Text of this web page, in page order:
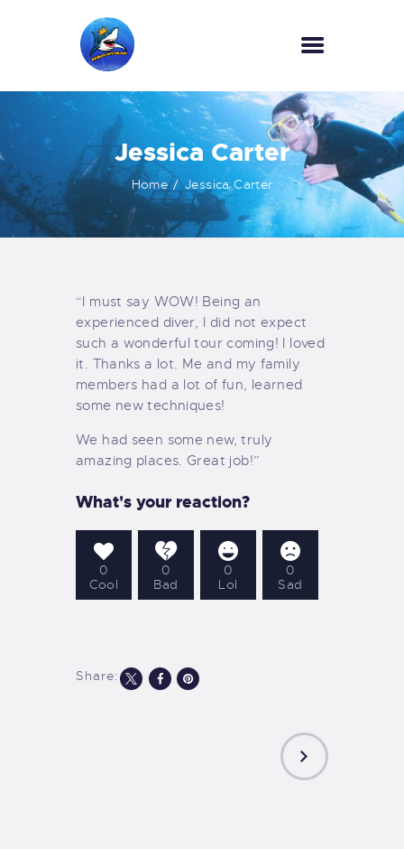
Jessica Carter
Home Jessica Carter
HOME
OUR SERVICES
INFORMATION
ABOUT US
REVIEWS
“I must say WOW! Being an
experienced diver, I did not expect
such a wonderful tour coming! I loved
it. Thanks a lot. Me and my family
members had a lot of fun, learned
some new techniques!
We had seen some new, truly
amazing places. Great job!”
What's your reaction?
0
Cool
0
Bad
0
Lol
0
Sad
Share: